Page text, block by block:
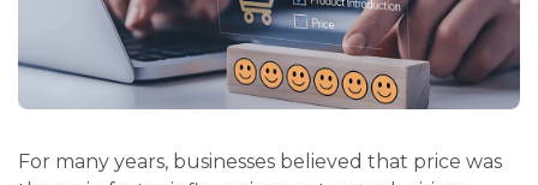
For many years, businesses believed that price was